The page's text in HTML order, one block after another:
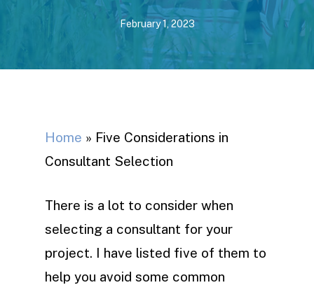
February 1, 2023
Home » Five Considerations in
Consultant Selection
There is a lot to consider when
selecting a consultant for your
project. I have listed five of them to
help you avoid some common